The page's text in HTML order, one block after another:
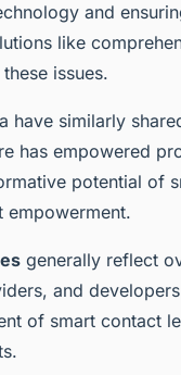
and
like
issues.
have similarly
has empowered
potential of
empowerment.
generally reflect
and
of smart contact